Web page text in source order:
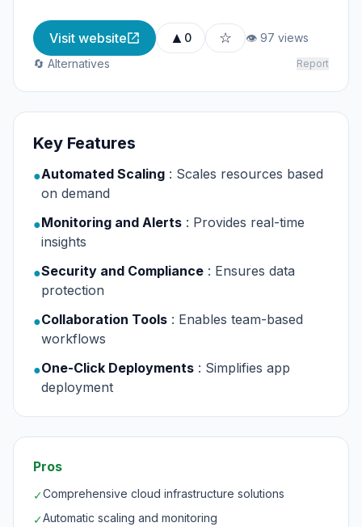
Visit website ▲ 0 ☆
👁 97 views
🔄 Alternatives
Report
Key Features
●Automated Scaling : Scales resources based
on demand
●Monitoring and Alerts : Provides real-time
insights
●Security and Compliance : Ensures data
protection
●Collaboration Tools : Enables team-based
workflows
●One-Click Deployments : Simplifies app
deployment
Pros
✓Comprehensive cloud infrastructure solutions
✓Automatic scaling and monitoring